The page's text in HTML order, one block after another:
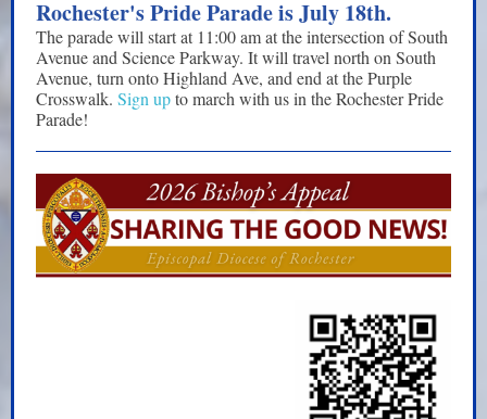
Rochester's Pride Parade is July 18th.
The parade will start at 11:00 am at the intersection of South
Avenue and Science Parkway. It will travel north on South
Avenue, turn onto Highland Ave, and end at the Purple
Crosswalk. Sign upto march with us in the Rochester Pride
Parade!